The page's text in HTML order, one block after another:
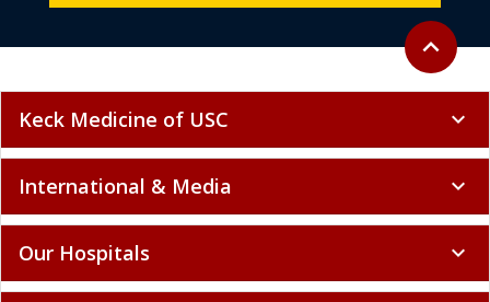
Back to
expand_less
Keck Medicine of USC expand_more
International & Media expand_more
Our Hospitals expand_more